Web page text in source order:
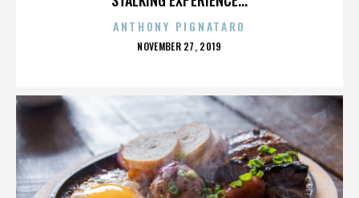
ANTHONY PIGNATARO
POSTED
NOVEMBER 27, 2019